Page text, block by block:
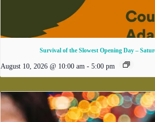
Survival of the Slowest Opening Day –
August 10, 2026 @ 10:00 am - 5:00 pm